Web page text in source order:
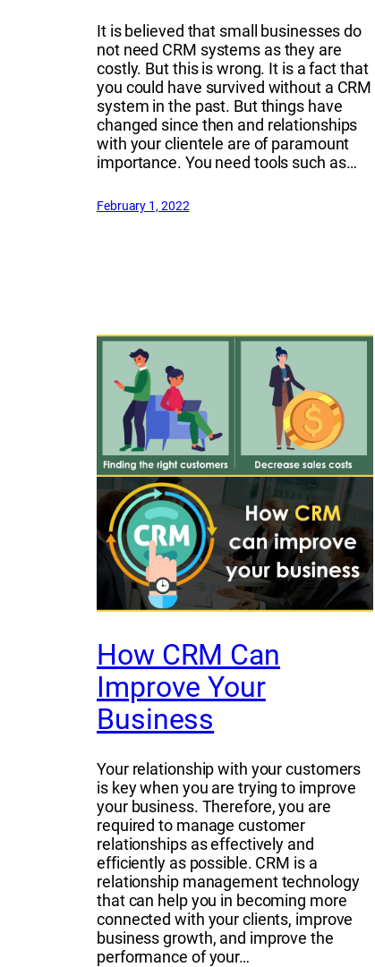
It is believed that small businesses do
not need CRM systems as they are
costly. But this is wrong. It is a fact that
you could have survived without a CRM
system in the past. But things have
changed since then and relationships
with your clientele are of paramount
importance. You need tools such as…
February 1, 2022
How CRM Can
Improve Your
Business
Your relationship with your customers
is key when you are trying to improve
your business. Therefore, you are
required to manage customer
relationships as effectively and
efficiently as possible. CRM is a
relationship management technology
that can help you in becoming more
connected with your clients, improve
business growth, and improve the
performance of your…